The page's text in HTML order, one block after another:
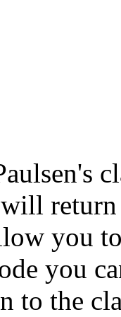
you
you
to the